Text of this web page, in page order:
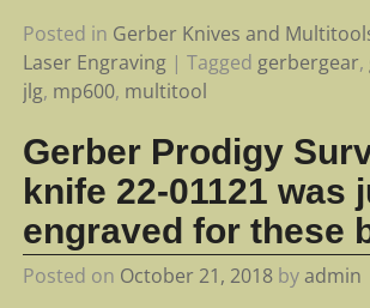
Posted in Gerber Knives and
Laser Engraving| Tagged gerbergear,
jlg, mp600, multitool
Gerber Prodigy
knife 22-01121 was
engraved for these
Posted on October 21, 2018 byadmin